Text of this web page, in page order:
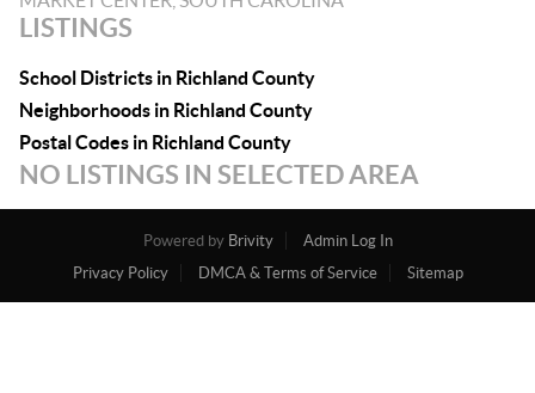
LISTINGS
School Districts in Richland County
Neighborhoods in Richland County
Postal Codes in Richland County
NO LISTINGS IN SELECTED AREA
Powered by Brivity
Admin Log In
Privacy Policy
DMCA & Terms of Service Sitemap